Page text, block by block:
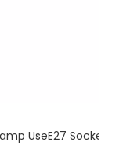
UseE27